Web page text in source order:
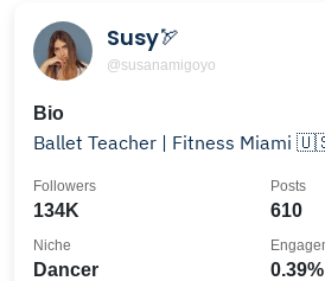
Susy🏹
@susanamigoyo
Bio
Ballet Teacher | Fitness Miami
134K
Followers
610
Posts
Dancer
Niche
0.39%